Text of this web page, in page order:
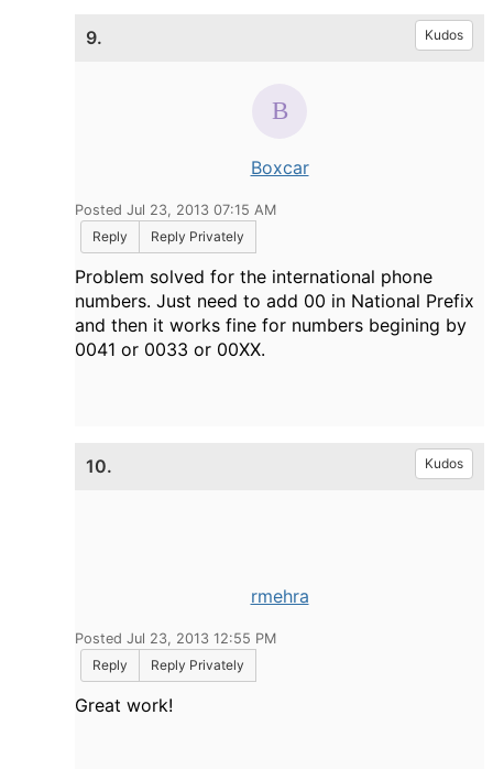
9. Kudos
Boxcar
Posted Jul 23, 2013 07:15 AM
Reply
Reply Privately
Problem solved for the international phone
numbers. Just need to add 00 in National Prefix
and then it works fine for numbers begining by
0041 or 0033 or 00XX.
10. Kudos
rmehra
Posted Jul 23, 2013 12:55 PM
Reply
Reply Privately
Great work!